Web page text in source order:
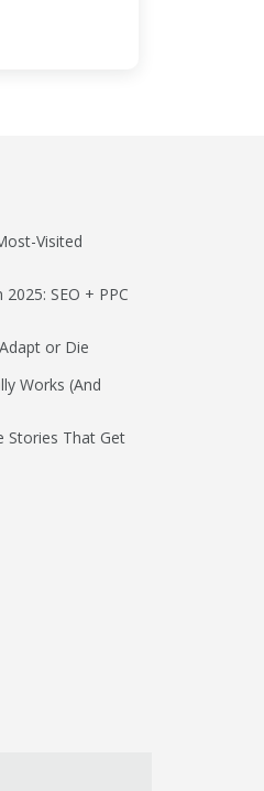
Visited
SEO + PPC
or Die
Works (And
Stories That Get